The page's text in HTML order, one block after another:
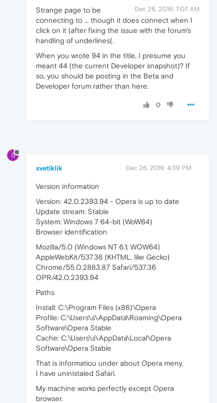
Dec 26, 2016, 7:07 AM
Strange page to be
connecting to ... though it does connect when I
click on it (after fixing the issue with the forum's
handling of underlines(.
When you wrote 94 in the title, I presume you
meant 44 (the current Developer snapshot)? If
so, you should be posting in the Beta and
Developer forum rather than here.
0
S
svetiklik Dec 26, 2016, 4:39 PM
Version information
Version: 42.0.2393.94 - Opera is up to date
Update stream: Stable
System: Windows 7 64-bit (WoW64)
Browser identification
Mozilla/5.0 (Windows NT 6.1; WOW64)
AppleWebKit/537.36 (KHTML, like Gecko)
Chrome/55.0.2883.87 Safari/537.36
OPR/42.0.2393.94
Paths
Install: C:\Program Files (x86)\Opera
Profile: C:\Users\s\AppData\Roaming\Opera
Software\Opera Stable
Cache: C:\Users\s\AppData\Local\Opera
Software\Opera Stable
That is informatiou under about Opera meny.
I have uninistaled Safari.
My machine works perfectly except Opera
browser.